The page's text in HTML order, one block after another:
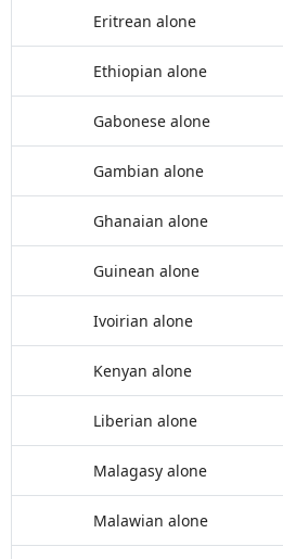
Eritrean alone
Ethiopian alone
Gabonese alone
Gambian alone
Ghanaian alone
Guinean alone
Ivoirian alone
Kenyan alone
Liberian alone
Malagasy alone
Malawian alone